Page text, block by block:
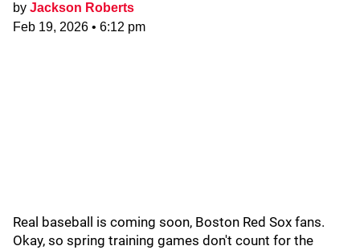
by Jackson Roberts
Feb 19, 2026 • 6:12 pm
Real baseball is coming soon, Boston Red Sox fans.
Okay, so spring training games don't count for the